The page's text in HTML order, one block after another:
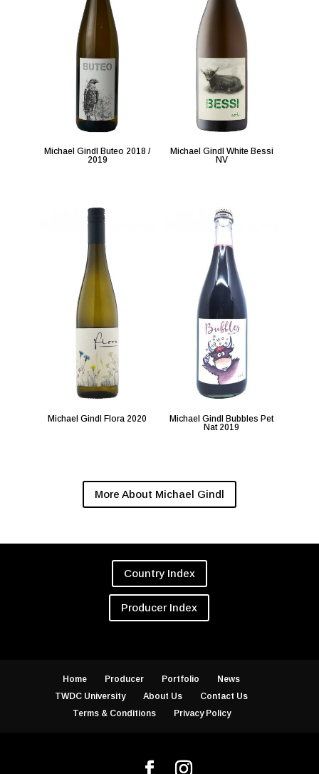
Michael Gindl Buteo 2018 /
2019
Michael Gindl White Bessi
NV
Michael Gindl Flora 2020
Michael Gindl Bubbles Pet
Nat 2019
More About Michael Gindl
Country Index
Producer Index
Home Producer Portfolio
News
TWDC University
About Us
Contact Us
Terms & Conditions
Privacy Policy